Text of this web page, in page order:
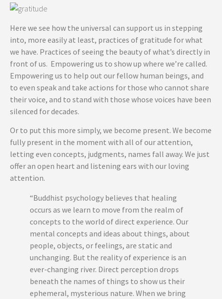
Here we see how the universal can support us in stepping
into, more easily at least, practices of gratitude for what
we have. Practices of seeing the beauty of what’s directly in
front of us. Empowering us to show up where we’re called.
Empowering us to help out our fellow human beings, and
to even speak and take actions for those who cannot share
their voice, and to stand with those whose voices have been
silenced for decades.
Or to put this more simply, we become present. We become
fully present in the moment with all of our attention,
letting even concepts, judgments, names fall away. We just
offer an open heart and listening ears with our loving
attention.
“Buddhist psychology believes that healing
occurs as we learn to move from the realm of
concepts to the world of direct experience. Our
mental concepts and ideas about things, about
people, objects, or feelings, are static and
unchanging. But the reality of experience is an
ever-changing river. Direct perception drops
beneath the names of things to show us their
ephemeral, mysterious nature. When we bring